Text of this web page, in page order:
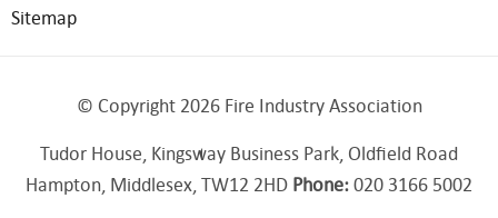
Sitemap
© Copyright 2026 Fire Industry Association
Tudor House, Kingsway Business Park, Oldfield Road
Hampton, Middlesex, TW12 2HD Phone:020 3166 5002